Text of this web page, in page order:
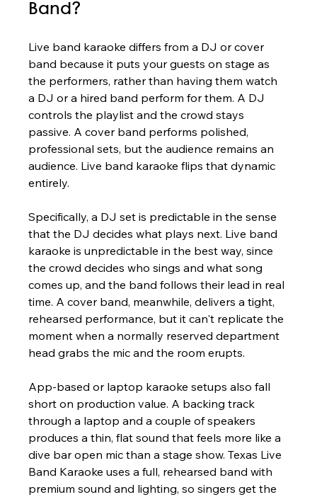
Band?
Live band karaoke differs from a DJ or cover
band because it puts your guests on stage as
the performers, rather than having them watch
a DJ or a hired band perform for them. A DJ
controls the playlist and the crowd stays
passive. A cover band performs polished,
professional sets, but the audience remains an
audience. Live band karaoke flips that dynamic
entirely.
Specifically, a DJ set is predictable in the sense
that the DJ decides what plays next. Live band
karaoke is unpredictable in the best way, since
the crowd decides who sings and what song
comes up, and the band follows their lead in real
time. A cover band, meanwhile, delivers a tight,
rehearsed performance, but it can't replicate the
moment when a normally reserved department
head grabs the mic and the room erupts.
App-based or laptop karaoke setups also fall
short on production value. A backing track
through a laptop and a couple of speakers
produces a thin, flat sound that feels more like a
dive bar open mic than a stage show. Texas Live
Band Karaoke uses a full, rehearsed band with
premium sound and lighting, so singers get the